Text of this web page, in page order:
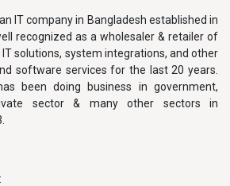
IT company in Bangladesh established in
recognized as a wholesaler & retailer of
solutions, system integrations, and other
software services for the last 20 years.
been doing business in government,
sector & many other sectors in